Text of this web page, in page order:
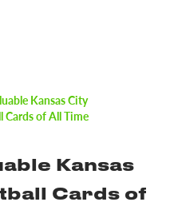
Kansas City
Cards of All Time
Kansas
Cards of